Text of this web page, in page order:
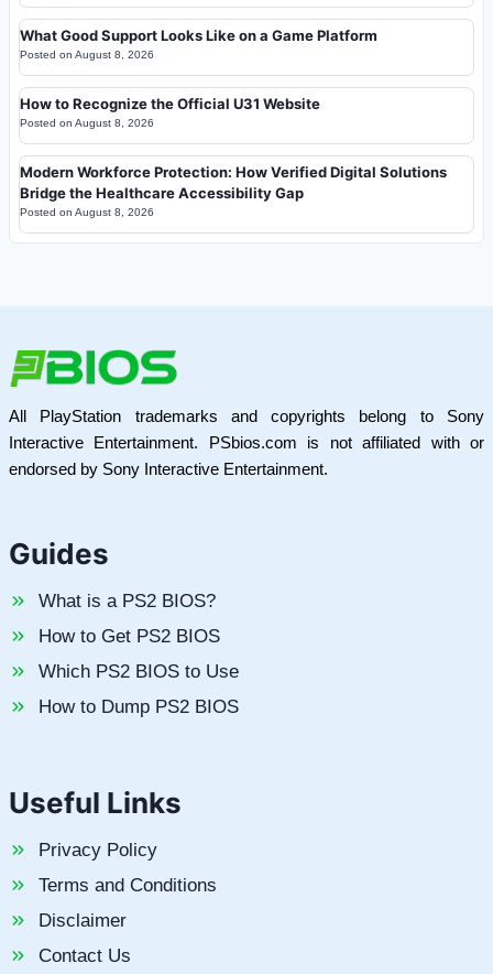
What Good Support Looks Like on a Game Platform
Posted on August 8, 2026
How to Recognize the Official U31 Website
Posted on August 8, 2026
Modern Workforce Protection: How Verified Digital Solutions
Bridge the Healthcare Accessibility Gap
Posted on August 8, 2026
All PlayStation trademarks and copyrights belong to Sony
Interactive Entertainment. PSbios.com is not affiliated with or
endorsed by Sony Interactive Entertainment.
Guides
What is a PS2 BIOS?
How to Get PS2 BIOS
Which PS2 BIOS to Use
How to Dump PS2 BIOS
Useful Links
Privacy Policy
Terms and Conditions
Disclaimer
Contact Us